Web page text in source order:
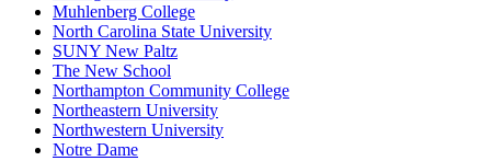
Muhlenberg College
North Carolina State University
SUNY New Paltz
The New School
Northampton Community College
Northeastern University
Northwestern University
Notre Dame